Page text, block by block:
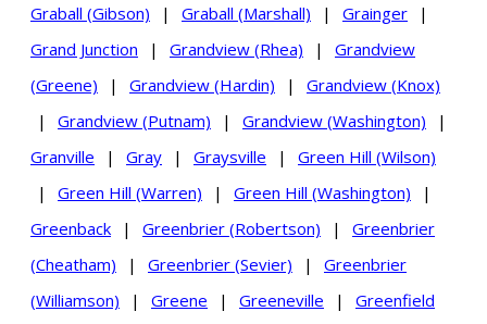
Graball (Gibson)
| Graball (Marshall) | Grainger
|
Grand Junction
| Grandview (Rhea) |
Grandview
(Greene)
| Grandview (Hardin) |
Grandview (Knox)
|
Grandview (Putnam) | Grandview (Washington)
|
Granville
| Gray | Graysville |
Green Hill (Wilson)
|
Green Hill (Warren) | Green Hill (Washington)
|
Greenback
| Greenbrier (Robertson) |
Greenbrier
(Cheatham)
| Greenbrier (Sevier) |
Greenbrier
(Williamson)
| Greene | Greeneville |
Greenfield